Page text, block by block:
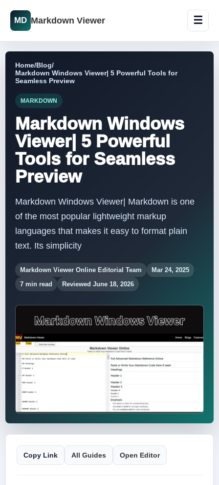
MD Markdown Viewer ☰
Home/Blog/
Markdown Windows Viewer| 5 Powerful Tools for
Seamless Preview
MARKDOWN
Markdown Windows
Viewer| 5 Powerful
Tools for Seamless
Preview
Markdown Windows Viewer| Markdown is one
of the most popular lightweight markup
languages ​​that makes it easy to format plain
text. Its simplicity
Markdown Viewer Online Editorial Team
Mar 24, 2025
7 min read
Reviewed June 18, 2026
Copy Link All Guides Open Editor